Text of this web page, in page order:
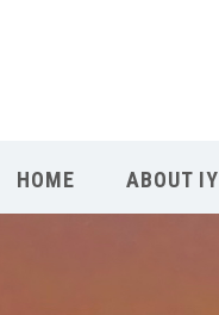
HOME ABOUT IY